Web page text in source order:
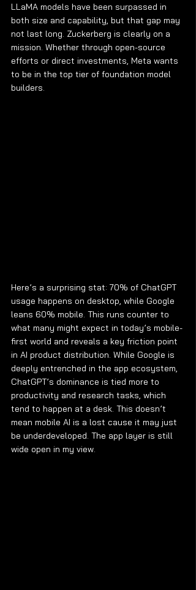
LLaMA models have been surpassed in
both size and capability, but that gap may
not last long. Zuckerberg is clearly on a
mission. Whether through open-source
efforts or direct investments, Meta wants
to be in the top tier of foundation model
builders.
Here’s a surprising stat: 70% of ChatGPT
usage happens on desktop, while Google
leans 60% mobile. This runs counter to
what many might expect in today’s mobile-
first world and reveals a key friction point
in AI product distribution. While Google is
deeply entrenched in the app ecosystem,
ChatGPT’s dominance is tied more to
productivity and research tasks, which
tend to happen at a desk. This doesn’t
mean mobile AI is a lost cause it may just
be underdeveloped. The app layer is still
wide open in my view.